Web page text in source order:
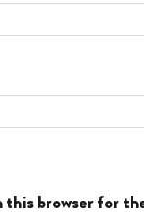
this browser for